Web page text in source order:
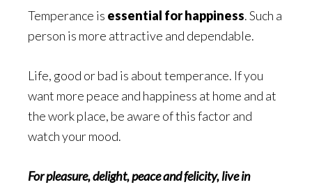
Temperance is essential for happiness. Such a
person is more attractive and dependable.
Life, good or bad is about temperance. If you
want more peace and happiness at home and at
the work place, be aware of this factor and
watch your mood.
For pleasure, delight, peace and felicity, live in